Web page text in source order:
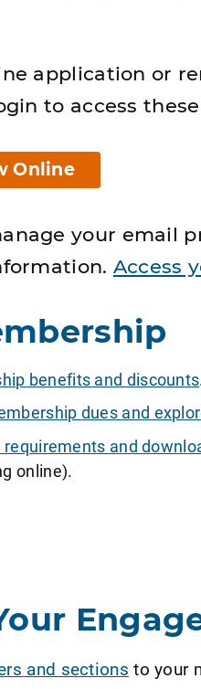
application or
to access
Online
your email
Access
benefits and discounts
dues and
and
online).
and sections to your